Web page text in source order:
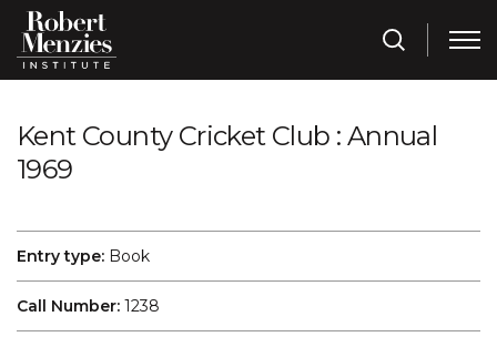
Kent County Cricket Club : Annual
1969
Entry type: Book
Call Number: 1238